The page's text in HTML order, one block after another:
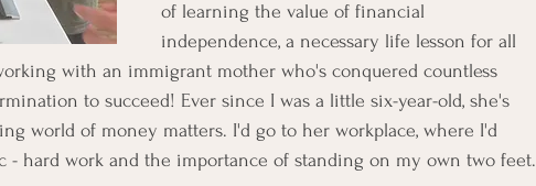
of learning the value of financial
independence, a necessary life lesson for all
with an immigrant mother who's conquered countless
to succeed! Ever since I was a little six-year-old, she's
world of money matters. I'd go to her workplace, where I'd
- hard work and the importance of standing on my own two feet.